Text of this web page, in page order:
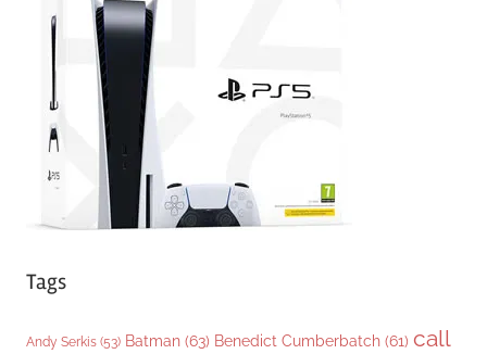
Tags
Andy Serkis (53) Batman (63) Benedict Cumberbatch (61) call